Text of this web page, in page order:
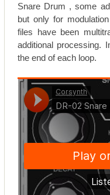
Snare Drum , some
but only for
files have been
additional processing.
the end of each loop.